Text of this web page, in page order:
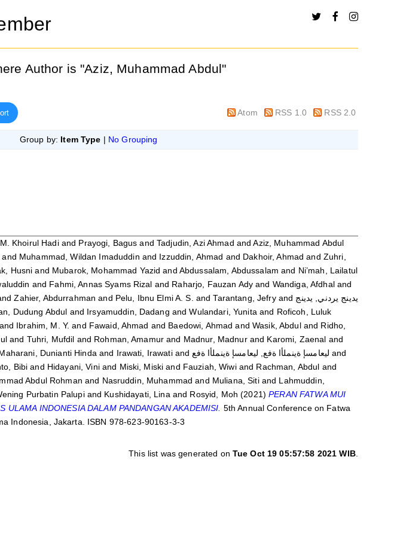
Author is "Aziz, Muhammad Abdul"
Atom RSS 1.0 RSS 2.0
Group by: Item Type | No Grouping
Khoirul Hadiand Prayogi, Bagus andTadjudin, Azi Ahmad andAziz, Muhammad Abdul
and Muhammad, Wildan Imaduddin and Izzuddin, Ahmad and Dakhoir, Ahmad and Zuhri,
Husni and Mubarok, Mohammad Yazid and Abdussalam, Abdussalam and Ni’mah, Lailatul
and Fahmi, Annas Syams Rizal and Raharjo, Fauzan Ady and Wandiga, Afdhaland
Zahier, Abdurrahman and Pelu, Ibnu Elmi A. S. andTarantang, Jefryand يدينج يردني, يدينج
Dudung Abdul and Irsyamuddin, Dadang andWulandari, Yunita and Roficoh, Luluk
and Ibrahim, M. Y. and Fawaid, Ahmad and Baedowi, Ahmad andWasik, Abduland Ridho,
and Tuhri, Mufdil and Rohman, Amamur and Madnur, Madnurand Karomi, Zaenal and
Dunianti Hinda and Irawati, Irawatiand ليعامسإ ةينملأا ةفع, ليعامسإ ةينملأا ةفع and
Bibi and Hidayani, Viniand Miski, Miski and Fauziah, Wiwiand Rachman, Abdul and
Abdul Rohman and Nasruddin, Muhammad and Muliana, Sitiand Lahmuddin,
Purbatin Palupiand Kushidayati, Lina and Rosyid, Moh (2021)PERAN FATWA MUI
ULAMA INDONESIA DALAM PANDANGAN AKADEMISI. 5th Annual Conference on Fatwa
Indonesia, Jakarta. ISBN 978-623-90163-3-3
This list was generated on Tue Oct 19 05:57:58 2021 WIB.